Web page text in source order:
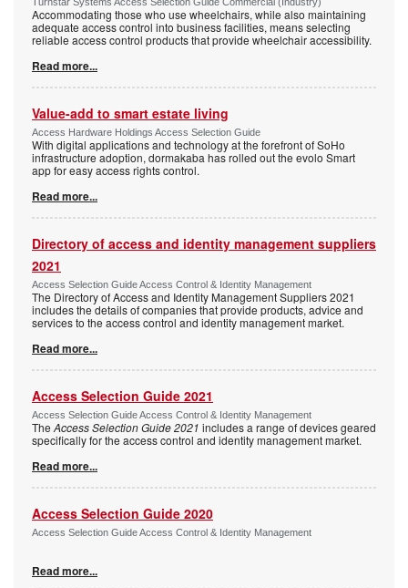
Accommodating those who use wheelchairs, while also maintaining
adequate access control into business facilities, means selecting
reliable access control products that provide wheelchair accessibility.
Read more...
Value-add to smart estate living
Access Hardware Holdings Access Selection Guide
With digital applications and technology at the forefront of SoHo
infrastructure adoption, dormakaba has rolled out the evolo Smart
app for easy access rights control.
Read more...
Directory of access and identity management suppliers
2021
Access Selection Guide Access Control & Identity Management
The Directory of Access and Identity Management Suppliers 2021
includes the details of companies that provide products, advice and
services to the access control and identity management market.
Read more...
Access Selection Guide 2021
Access Selection Guide Access Control & Identity Management
The Access Selection Guide 2021 includes a range of devices geared
specifically for the access control and identity management market.
Read more...
Access Selection Guide 2020
Access Selection Guide Access Control & Identity Management
Read more...